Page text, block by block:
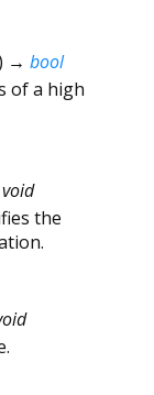
→ bool
of a high
the